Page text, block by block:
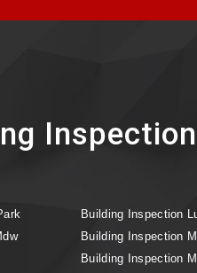
Building Inspection
Building Inspection
Building Inspection